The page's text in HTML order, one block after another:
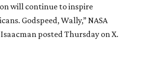
will continue to inspire
Godspeed, Wally,” NASA
posted Thursday on X.